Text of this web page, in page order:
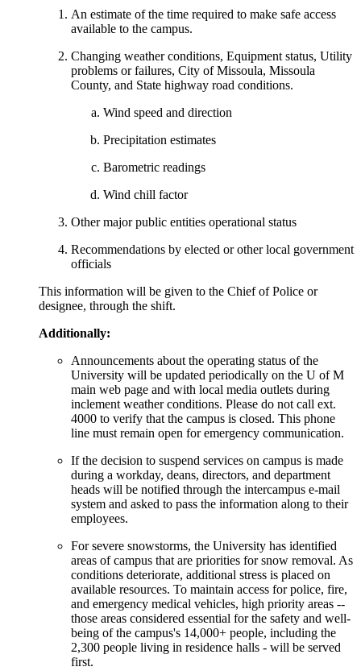
An estimate of the time required to make safe access
available to the campus.
Changing weather conditions, Equipment status, Utility
problems or failures, City of Missoula, Missoula
County, and State highway road conditions.
Wind speed and direction
Precipitation estimates
Barometric readings
Wind chill factor
Other major public entities operational status
Recommendations by elected or other local government
officials
This information will be given to the Chief of Police or
designee, through the shift.
Additionally:
Announcements about the operating status of the
University will be updated periodically on the U of M
main web page and with local media outlets during
inclement weather conditions. Please do not call ext.
4000 to verify that the campus is closed. This phone
line must remain open for emergency communication.
If the decision to suspend services on campus is made
during a workday, deans, directors, and department
heads will be notified through the intercampus e-mail
system and asked to pass the information along to their
employees.
For severe snowstorms, the University has identified
areas of campus that are priorities for snow removal. As
conditions deteriorate, additional stress is placed on
available resources. To maintain access for police, fire,
and emergency medical vehicles, high priority areas --
those areas considered essential for the safety and well-
being of the campus's 14,000+ people, including the
2,300 people living in residence halls - will be served
first.